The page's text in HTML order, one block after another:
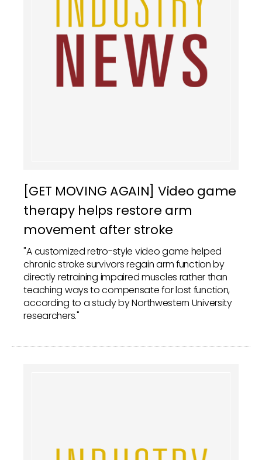
[GET MOVING AGAIN] Video game
therapy helps restore arm
movement after stroke
"A customized retro-style video game helped
chronic stroke survivors regain arm function by
directly retraining impaired muscles rather than
teaching ways to compensate for lost function,
according to a study by Northwestern University
researchers."